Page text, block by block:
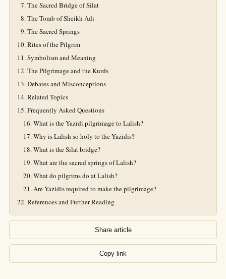
The Sacred Bridge of Silat
The Tomb of Sheikh Adi
The Sacred Springs
Rites of the Pilgrim
Symbolism and Meaning
The Pilgrimage and the Kurds
Debates and Misconceptions
Related Topics
Frequently Asked Questions
What is the Yazidi pilgrimage to Lalish?
Why is Lalish so holy to the Yazidis?
What is the Silat bridge?
What are the sacred springs of Lalish?
What do pilgrims do at Lalish?
Are Yazidis required to make the pilgrimage?
References and Further Reading
Share article
Copy link